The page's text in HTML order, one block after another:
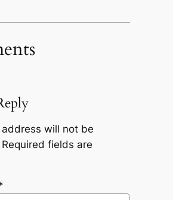
address will not be
Required fields are